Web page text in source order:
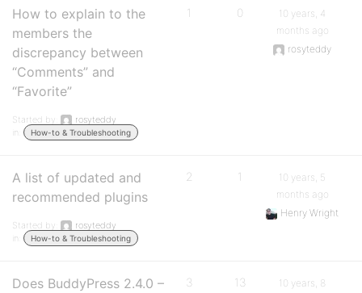
How to explain to the
members the
discrepancy between
“Comments” and
“Favorite”
Started by:
rosyteddy
in:
How-to & Troubleshooting
1 0
10 years, 4
months ago
rosyteddy
A list of updated and
recommended plugins
Started by:
rosyteddy
in:
How-to & Troubleshooting
2 1
10 years, 5
months ago
Henry Wright
Does BuddyPress 2.4.0 –
3 13
10 years, 8